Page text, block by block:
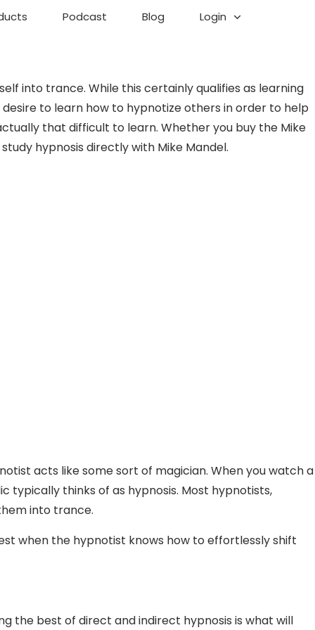
Podcast Blog Login
into trance. While this certainly qualifies as learning
to learn how to hypnotize others in order to help
that difficult to learn. Whether you buy the Mike
hypnosis directly with Mike Mandel.
acts like some sort of magician. When you watch a
typically thinks of as hypnosis. Most hypnotists,
into trance.
when the hypnotist knows how to effortlessly shift
the best of direct and indirect hypnosis is what will